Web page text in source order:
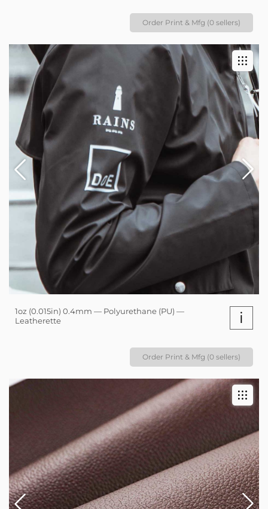
Order Print & Mfg (0 sellers)
1oz (0.015in) 0.4mm — Polyurethane (PU) —
Leatherette
i
Order Print & Mfg (0 sellers)